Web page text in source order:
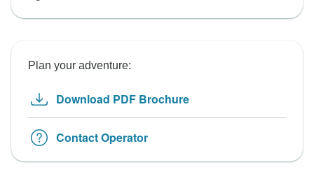
Plan your adventure:
Download PDF Brochure
Contact Operator